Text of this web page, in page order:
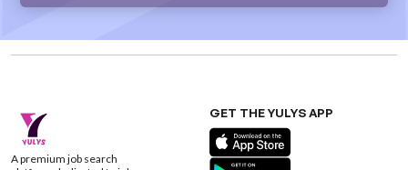
A premium job search
GET THE YULYS APP